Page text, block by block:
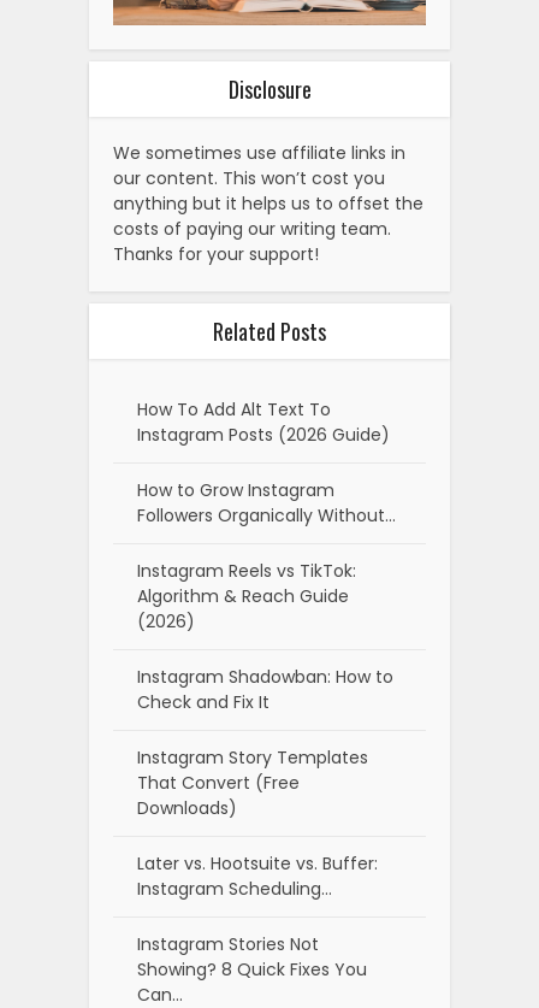
Disclosure
We sometimes use affiliate links in
our content. This won’t cost you
anything but it helps us to offset the
costs of paying our writing team.
Thanks for your support!
Related Posts
How To Add Alt Text To
Instagram Posts (2026 Guide)
How to Grow Instagram
Followers Organically Without…
Instagram Reels vs TikTok:
Algorithm & Reach Guide
(2026)
Instagram Shadowban: How to
Check and Fix It
Instagram Story Templates
That Convert (Free
Downloads)
Later vs. Hootsuite vs. Buffer:
Instagram Scheduling…
Instagram Stories Not
Showing? 8 Quick Fixes You
Can…